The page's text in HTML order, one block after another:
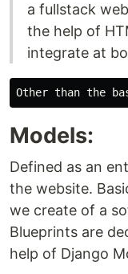
a fullstack
the help of
integrate at
Models:
Defined as an
the website.
we create of a
Blueprints are
help of Django